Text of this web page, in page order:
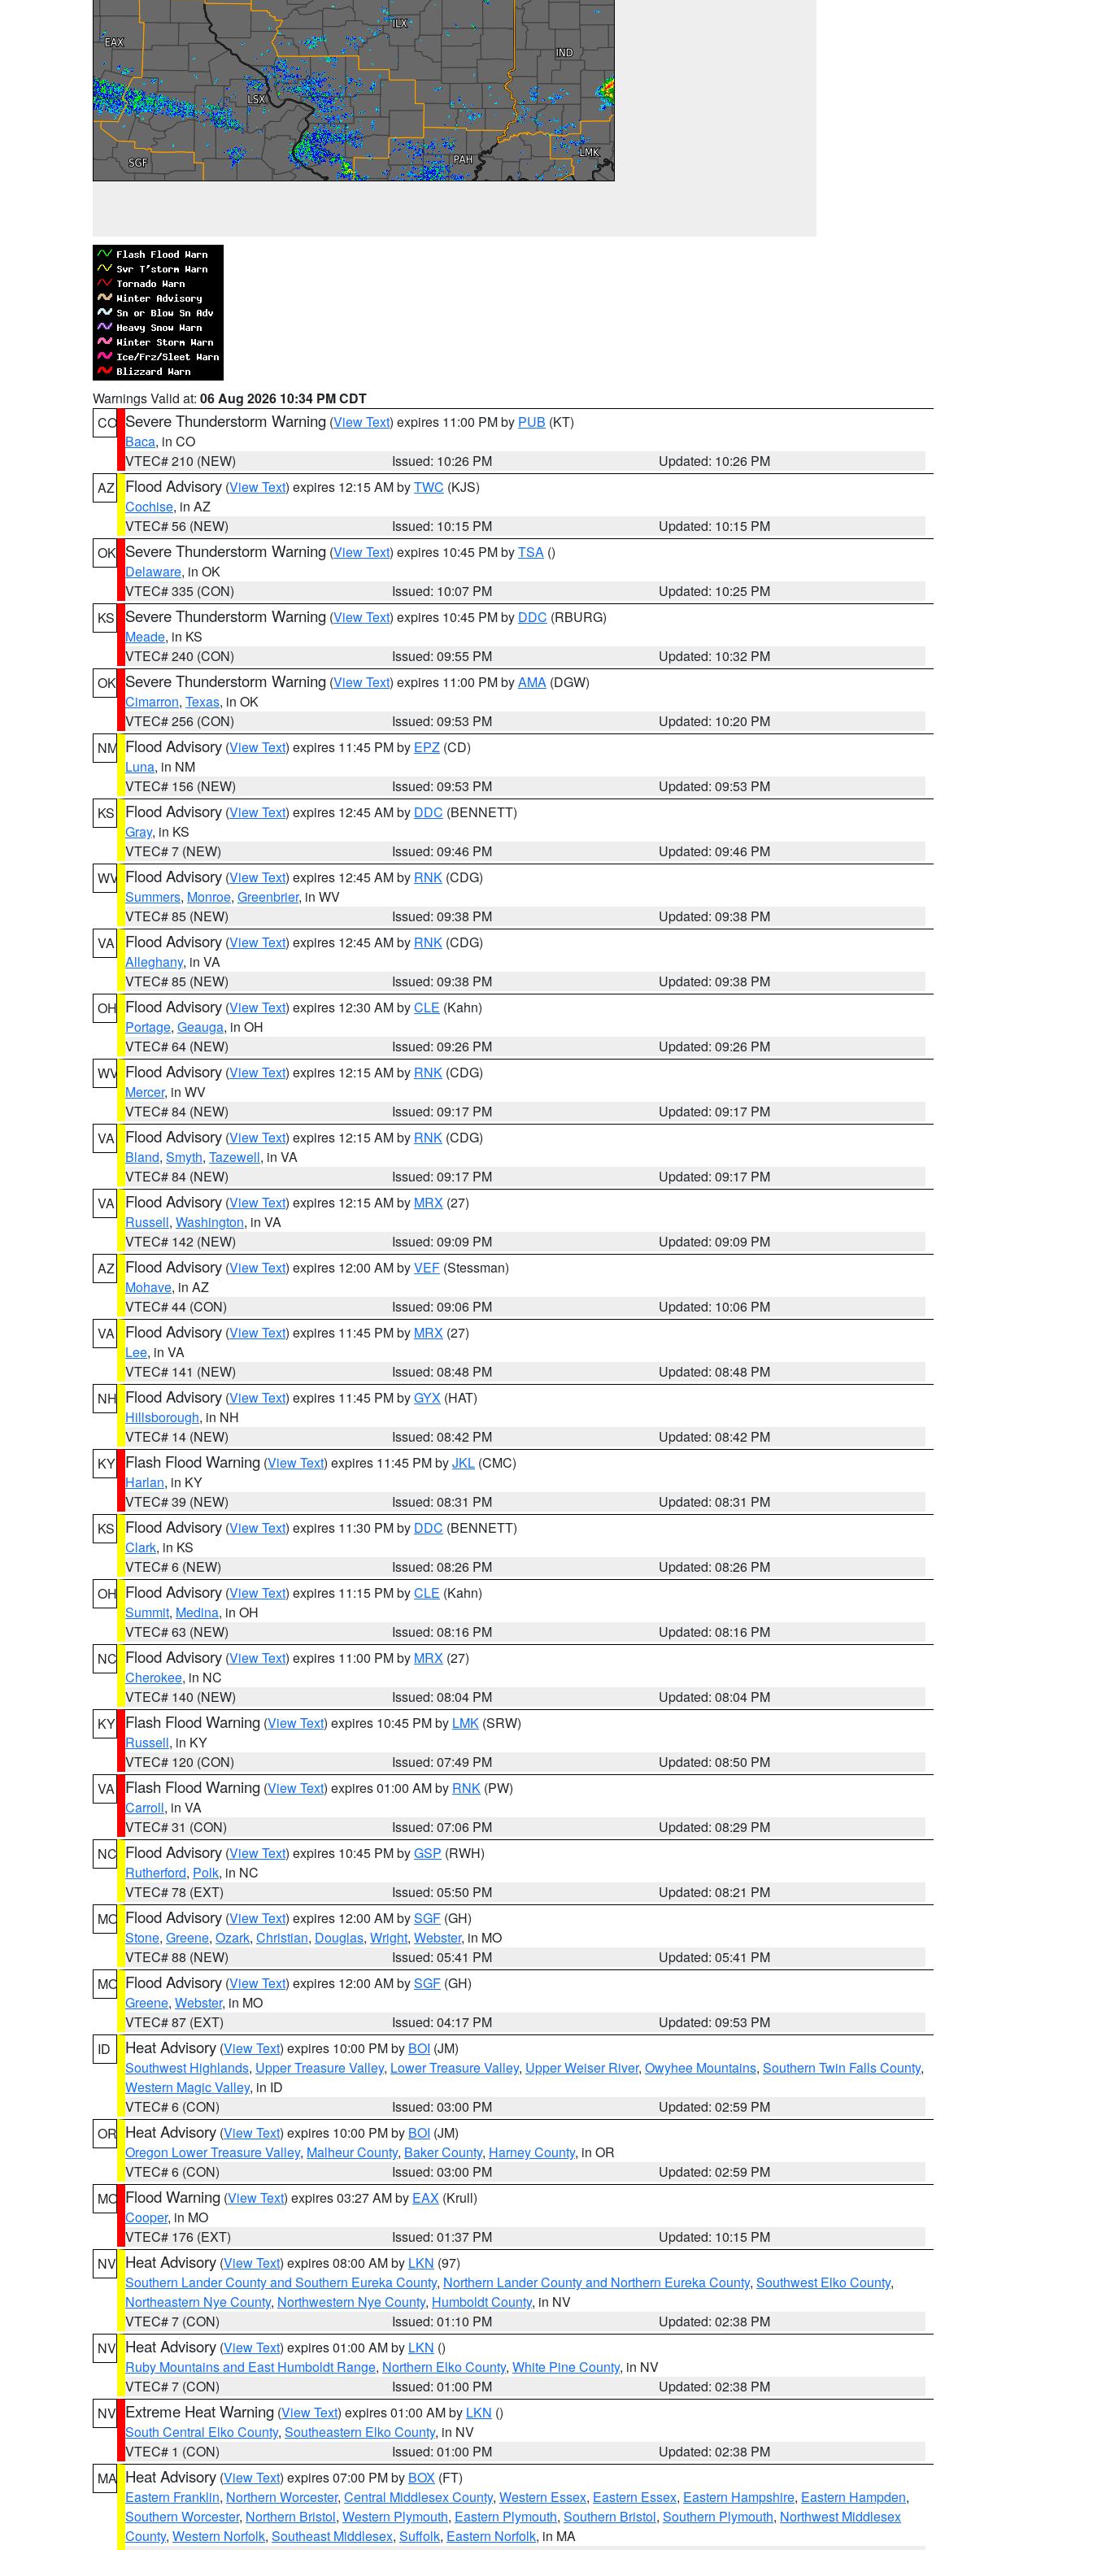
Warnings Valid at: 06 Aug 2026 10:34 PM CDT
CO Severe Thunderstorm Warning (View Text) expires 11:00 PM by PUB (KT)
Baca, in CO
VTEC# 210 (NEW)
Issued: 10:26 PM
Updated: 10:26 PM
AZ
Flood Advisory (View Text) expires 12:15 AM byTWC (KJS)
Cochise, in AZ
VTEC# 56 (NEW)
Issued: 10:15 PM
Updated: 10:15 PM
OK Severe Thunderstorm Warning (View Text) expires 10:45 PM byTSA ()
Delaware, in OK
VTEC# 335 (CON)
Issued: 10:07 PM
Updated: 10:25 PM
KS
Severe Thunderstorm Warning (View Text) expires 10:45 PM by DDC (RBURG)
Meade, in KS
VTEC# 240 (CON)
Issued: 09:55 PM
Updated: 10:32 PM
OK Severe Thunderstorm Warning (View Text) expires 11:00 PM byAMA (DGW)
Cimarron, Texas, in OK
VTEC# 256 (CON)
Issued: 09:53 PM
Updated: 10:20 PM
NM Flood Advisory (View Text) expires 11:45 PM by EPZ (CD)
Luna, in NM
VTEC# 156 (NEW)
Issued: 09:53 PM
Updated: 09:53 PM
KS
Flood Advisory (View Text) expires 12:45 AM by DDC (BENNETT)
Gray, in KS
VTEC# 7 (NEW)
Issued: 09:46 PM
Updated: 09:46 PM
WV Flood Advisory (View Text) expires 12:45 AM by RNK (CDG)
Summers, Monroe, Greenbrier, in WV
VTEC# 85 (NEW)
Issued: 09:38 PM
Updated: 09:38 PM
VA
Flood Advisory (View Text) expires 12:45 AM by RNK (CDG)
Alleghany, in VA
VTEC# 85 (NEW)
Issued: 09:38 PM
Updated: 09:38 PM
OH Flood Advisory (View Text) expires 12:30 AM byCLE (Kahn)
Portage, Geauga, in OH
VTEC# 64 (NEW)
Issued: 09:26 PM
Updated: 09:26 PM
WV Flood Advisory (View Text) expires 12:15 AM by RNK (CDG)
Mercer, in WV
VTEC# 84 (NEW)
Issued: 09:17 PM
Updated: 09:17 PM
VA
Flood Advisory (View Text) expires 12:15 AM by RNK (CDG)
Bland, Smyth, Tazewell, in VA
VTEC# 84 (NEW)
Issued: 09:17 PM
Updated: 09:17 PM
VA
Flood Advisory (View Text) expires 12:15 AM by MRX (27)
Russell, Washington, in VA
VTEC# 142 (NEW)
Issued: 09:09 PM
Updated: 09:09 PM
AZ
Flood Advisory (View Text) expires 12:00 AM byVEF (Stessman)
Mohave, in AZ
VTEC# 44 (CON)
Issued: 09:06 PM
Updated: 10:06 PM
VA
Flood Advisory (View Text) expires 11:45 PM by MRX (27)
Lee, in VA
VTEC# 141 (NEW)
Issued: 08:48 PM
Updated: 08:48 PM
NH Flood Advisory (View Text) expires 11:45 PM byGYX (HAT)
Hillsborough, in NH
VTEC# 14 (NEW)
Issued: 08:42 PM
Updated: 08:42 PM
KY Flash Flood Warning (View Text) expires 11:45 PM byJKL (CMC)
Harlan, in KY
VTEC# 39 (NEW)
Issued: 08:31 PM
Updated: 08:31 PM
KS
Flood Advisory (View Text) expires 11:30 PM by DDC (BENNETT)
Clark, in KS
VTEC# 6 (NEW)
Issued: 08:26 PM
Updated: 08:26 PM
OH Flood Advisory (View Text) expires 11:15 PM byCLE (Kahn)
Summit, Medina, in OH
VTEC# 63 (NEW)
Issued: 08:16 PM
Updated: 08:16 PM
NC Flood Advisory (View Text) expires 11:00 PM by MRX (27)
Cherokee, in NC
VTEC# 140 (NEW)
Issued: 08:04 PM
Updated: 08:04 PM
KY Flash Flood Warning (View Text) expires 10:45 PM by LMK (SRW)
Russell, in KY
VTEC# 120 (CON)
Issued: 07:49 PM
Updated: 08:50 PM
VA
Flash Flood Warning (View Text) expires 01:00 AM by RNK (PW)
Carroll, in VA
VTEC# 31 (CON)
Issued: 07:06 PM
Updated: 08:29 PM
NC Flood Advisory (View Text) expires 10:45 PM byGSP (RWH)
Rutherford, Polk, in NC
VTEC# 78 (EXT)
Issued: 05:50 PM
Updated: 08:21 PM
MO Flood Advisory (View Text) expires 12:00 AM bySGF (GH)
Stone, Greene, Ozark, Christian, Douglas, Wright, Webster, in MO
VTEC# 88 (NEW)
Issued: 05:41 PM
Updated: 05:41 PM
MO Flood Advisory (View Text) expires 12:00 AM bySGF (GH)
Greene, Webster, in MO
VTEC# 87 (EXT)
Issued: 04:17 PM
Updated: 09:53 PM
ID
Heat Advisory (View Text) expires 10:00 PM by BOI (JM)
Southwest Highlands, Upper Treasure Valley, Lower Treasure Valley, Upper Weiser River, Owyhee Mountains, Southern Twin Falls County,
Western Magic Valley, in ID
VTEC# 6 (CON)
Issued: 03:00 PM
Updated: 02:59 PM
OR Heat Advisory (View Text) expires 10:00 PM by BOI (JM)
Oregon Lower Treasure Valley, Malheur County, Baker County, Harney County, in OR
VTEC# 6 (CON)
Issued: 03:00 PM
Updated: 02:59 PM
MO Flood Warning (View Text) expires 03:27 AM by EAX (Krull)
Cooper, in MO
VTEC# 176 (EXT)
Issued: 01:37 PM
Updated: 10:15 PM
NV Heat Advisory (View Text) expires 08:00 AM by LKN (97)
Southern Lander County and Southern Eureka County, Northern Lander County and Northern Eureka County, Southwest Elko County,
Northeastern Nye County, Northwestern Nye County, Humboldt County, in NV
VTEC# 7 (CON)
Issued: 01:10 PM
Updated: 02:38 PM
NV Heat Advisory (View Text) expires 01:00 AM by LKN ()
Ruby Mountains and East Humboldt Range, Northern Elko County, White Pine County, in NV
VTEC# 7 (CON)
Issued: 01:00 PM
Updated: 02:38 PM
NV Extreme Heat Warning (View Text) expires 01:00 AM by LKN ()
South Central Elko County, Southeastern Elko County, in NV
VTEC# 1 (CON)
Issued: 01:00 PM
Updated: 02:38 PM
MA Heat Advisory (View Text) expires 07:00 PM by BOX (FT)
Eastern Franklin, Northern Worcester, Central Middlesex County, Western Essex, Eastern Essex, Eastern Hampshire, Eastern Hampden,
Southern Worcester, Northern Bristol, Western Plymouth, Eastern Plymouth, Southern Bristol, Southern Plymouth, Northwest Middlesex
County, Western Norfolk, Southeast Middlesex, Suffolk, Eastern Norfolk, in MA